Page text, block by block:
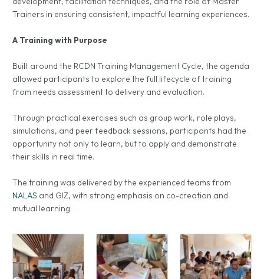
Trainers in ensuring consistent, impactful learning experiences.
A Training with Purpose
Built around the RCDN Training Management Cycle, the agenda
allowed participants to explore the full lifecycle of training
from needs assessment to delivery and evaluation.
Through practical exercises such as group work, role plays,
simulations, and peer feedback sessions, participants had the
opportunity not only to learn, but to apply and demonstrate
their skills in real time.
The training was delivered by the experienced teams from
NALAS and GIZ, with strong emphasis on co-creation and
mutual learning.